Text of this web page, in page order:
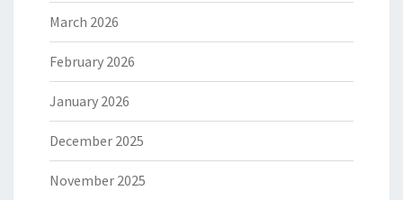
March 2026
February 2026
January 2026
December 2025
November 2025